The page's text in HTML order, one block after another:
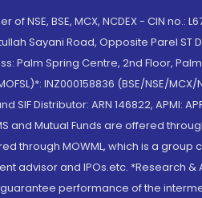
NSE, BSE, MCX, NCDEX - CIN no.:
Sayani Road, Opposite Parel
Spring Centre, 2nd Floor,
INZ000158836 (BSE/NSE/
SIF Distributor: ARN 146822,
and Mutual Funds are offered
through MOWML, which is a
advisor and IPOs.etc.
performance of the